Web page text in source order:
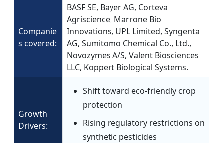
Companie
s covered:
BASF SE, Bayer AG, Corteva
Agriscience, Marrone Bio
Innovations, UPL Limited, Syngenta
AG, Sumitomo Chemical Co., Ltd.,
Novozymes A/S, Valent Biosciences
LLC, Koppert Biological Systems.
Growth
Drivers:
Shift toward eco-friendly crop
protection
Rising regulatory restrictions on
synthetic pesticides